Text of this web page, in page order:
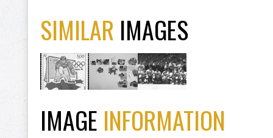
SIMILAR IMAGES
IMAGE INFORMATION